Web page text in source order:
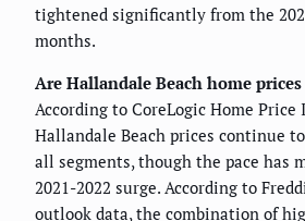
tightened significantly from the
months.
Are Hallandale Beach home
According to CoreLogic Home Price
Hallandale Beach prices continue
all segments, though the pace has
2021-2022 surge. According to
outlook data, the combination of